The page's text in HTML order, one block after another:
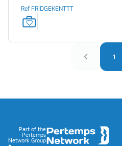
Ref FRIDGEKENTTT
1
Part of the
Pertemps
Network Group